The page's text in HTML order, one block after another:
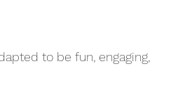
to be fun, engaging,